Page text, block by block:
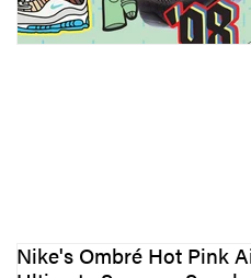
Nike's Ombré Hot Pink